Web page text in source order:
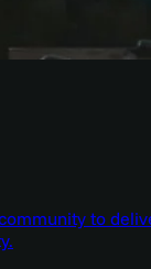
to